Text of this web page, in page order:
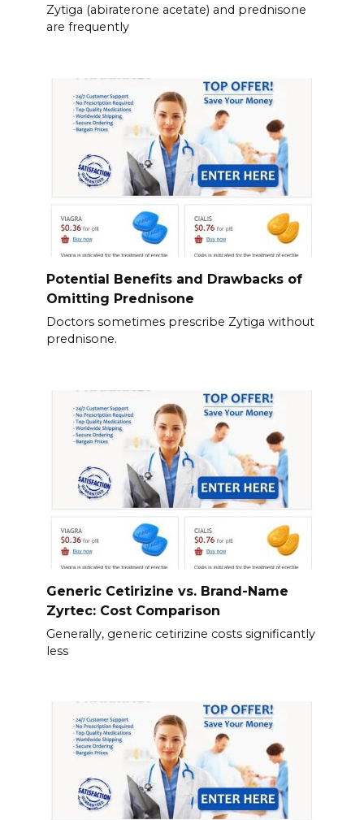
Zytiga (abiraterone acetate) and prednisone
are frequently
Potential Benefits and Drawbacks of
Omitting Prednisone
Doctors sometimes prescribe Zytiga without
prednisone.
Generic Cetirizine vs. Brand-Name
Zyrtec: Cost Comparison
Generally, generic cetirizine costs significantly
less